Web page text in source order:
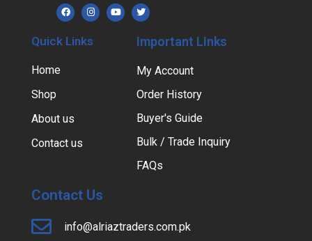
Quick Links
Home
Shop
About us
Contact us
Important LInks
My Account
Order History
Buyer's Guide
Bulk / Trade Inquiry
FAQs
Contact Us
info@alriaztraders.com.pk